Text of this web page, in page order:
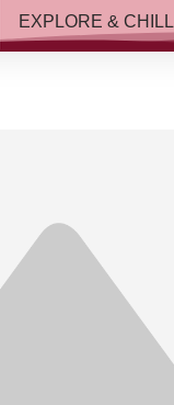
EXPLORE & CHILL